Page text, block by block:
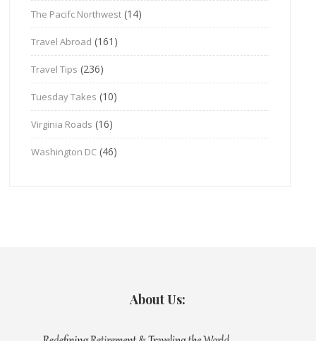
The Pacifc Northwest (14)
Travel Abroad (161)
Travel Tips (236)
Tuesday Takes (10)
Virginia Roads (16)
Washington DC (46)
About Us: